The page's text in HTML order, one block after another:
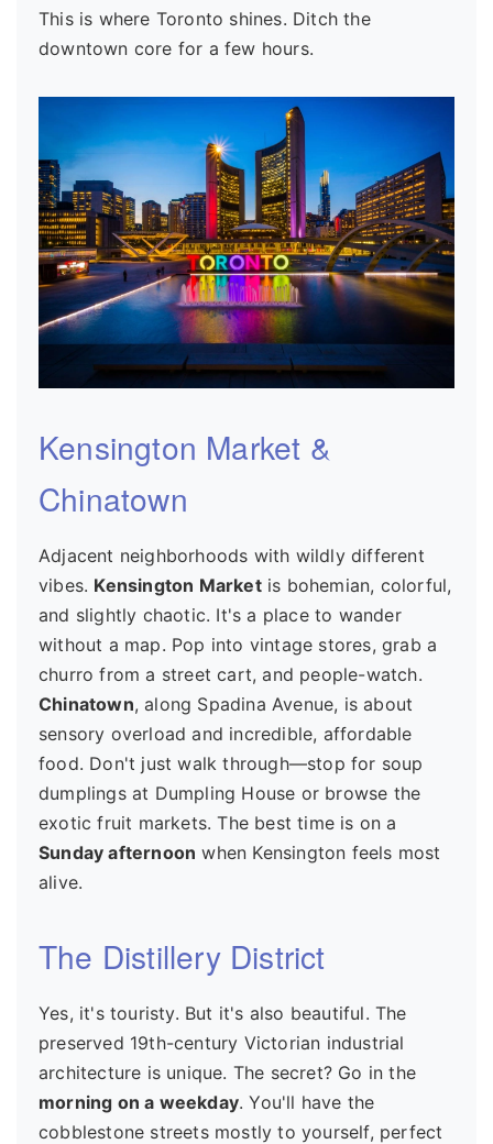
This is where Toronto shines. Ditch the
downtown core for a few hours.
Kensington Market &
Chinatown
Adjacent neighborhoods with wildly different
vibes. Kensington Marketis bohemian, colorful,
and slightly chaotic. It's a place to wander
without a map. Pop into vintage stores, grab a
churro from a street cart, and people-watch.
Chinatown, along Spadina Avenue, is about
sensory overload and incredible, affordable
food. Don't just walk through—stop for soup
dumplings at Dumpling House or browse the
exotic fruit markets. The best time is on a
Sunday afternoon when Kensington feels most
alive.
The Distillery District
Yes, it's touristy. But it's also beautiful. The
preserved 19th-century Victorian industrial
architecture is unique. The secret? Go in the
morning on a weekday. You'll have the
cobblestone streets mostly to yourself, perfect